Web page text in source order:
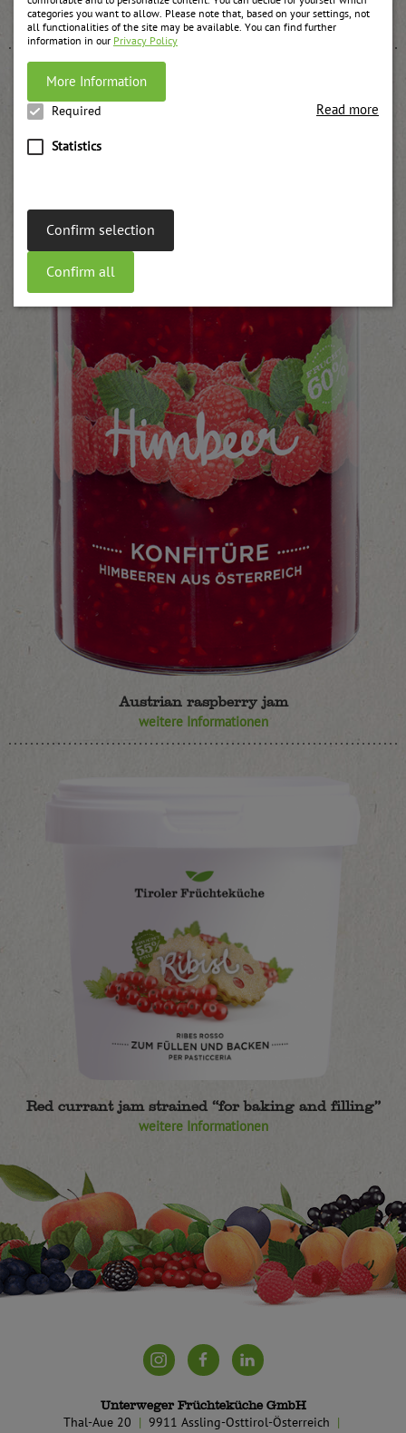
categories you want to allow. Please note that, based on your settings, not
all functionalities of the site may be available. You can find further
information in our Privacy Policy
More Information
Required
Statistics
Read more
Confirm selection
Confirm all
weitere Informationen
Austrian raspberry jam
weitere Informationen
Red currant jam strained “for baking and filling”
weitere Informationen
Unterweger Früchteküche GmbH
Thal-Aue 20 9911 Assling-Osttirol-Österreich